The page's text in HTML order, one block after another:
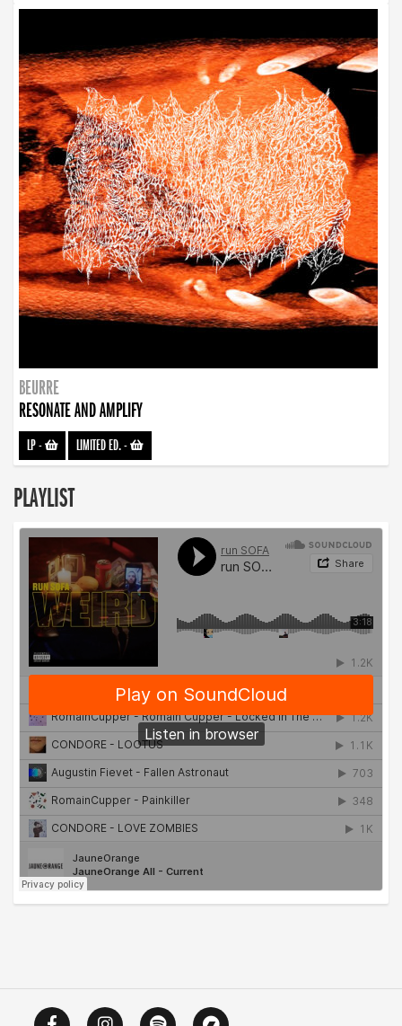
BEURRE
RESONATE AND AMPLIFY
LP- LIMITED ED.-
PLAYLIST